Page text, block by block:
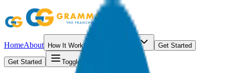
HomeAbout How It Works Get Started
Get Started Toggle menu